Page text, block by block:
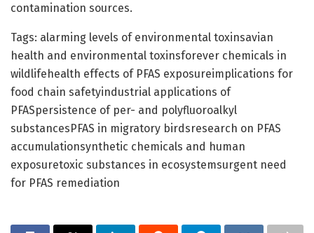
contamination sources.
Tags: alarming levels of environmental toxinsavian
health and environmental toxinsforever chemicals in
wildlifehealth effects of PFAS exposureimplications for
food chain safetyindustrial applications of
PFASpersistence of per- and polyfluoroalkyl
substancesPFAS in migratory birdsresearch on PFAS
accumulationsynthetic chemicals and human
exposuretoxic substances in ecosystemsurgent need
for PFAS remediation